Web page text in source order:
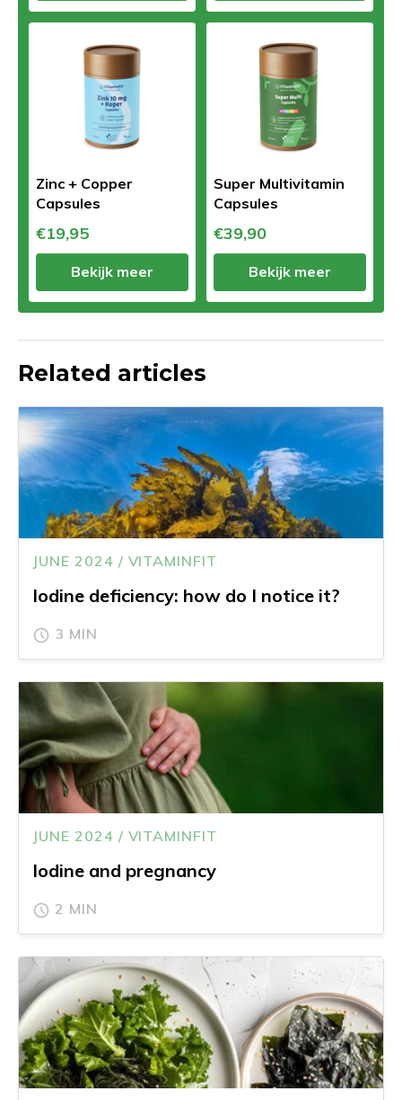
Zinc + Copper
Capsules
€19,95
Bekijk meer
Super Multivitamin
Capsules
€39,90
Bekijk meer
Related articles
JUNE 2024 / VITAMINFIT
Iodine deficiency: how do I notice it?
3 MIN
JUNE 2024 / VITAMINFIT
Iodine and pregnancy
2 MIN